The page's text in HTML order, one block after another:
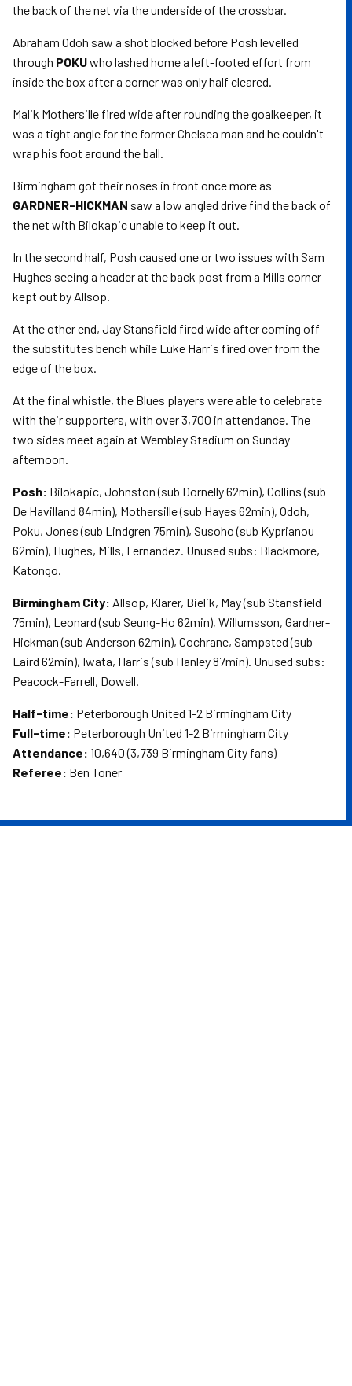
the back of the net via the underside of the crossbar.
Abraham Odoh saw a shot blocked before Posh levelled
through POKUwho lashed home a left-footed effort from
inside the box after a corner was only half cleared.
Malik Mothersille fired wide after rounding the goalkeeper, it
was a tight angle for the former Chelsea man and he couldn't
wrap his foot around the ball.
Birmingham got their noses in front once more as
GARDNER-HICKMAN saw a low angled drive find the back of
the net with Bilokapic unable to keep it out.
In the second half, Posh caused one or two issues with Sam
Hughes seeing a header at the back post from a Mills corner
kept out by Allsop.
At the other end, Jay Stansfield fired wide after coming off
the substitutes bench while Luke Harris fired over from the
edge of the box.
At the final whistle, the Blues players were able to celebrate
with their supporters, with over 3,700 in attendance. The
two sides meet again at Wembley Stadium on Sunday
afternoon.
Posh: Bilokapic, Johnston (sub Dornelly 62min), Collins (sub
De Havilland 84min), Mothersille (sub Hayes 62min), Odoh,
Poku, Jones (sub Lindgren 75min), Susoho (sub Kyprianou
62min), Hughes, Mills, Fernandez. Unused subs: Blackmore,
Katongo.
Birmingham City: Allsop, Klarer, Bielik, May (sub Stansfield
75min), Leonard (sub Seung-Ho 62min), Willumsson, Gardner-
Hickman (sub Anderson 62min), Cochrane, Sampsted (sub
Laird 62min), Iwata, Harris (sub Hanley 87min). Unused subs:
Peacock-Farrell, Dowell.
Half-time: Peterborough United 1-2 Birmingham City
Full-time: Peterborough United 1-2 Birmingham City
Attendance: 10,640 (3,739 Birmingham City fans)
Referee: Ben Toner